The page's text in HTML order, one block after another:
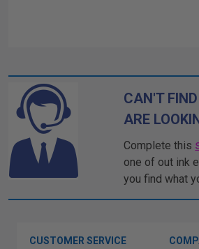
CAN'T
ARE
Complete this
one of out ink
you find what
CUSTOMER SERVICE